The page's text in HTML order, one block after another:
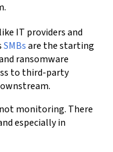
IT providers and
SMBsare the starting
ransomware
to third-party
monitoring. There
especially in